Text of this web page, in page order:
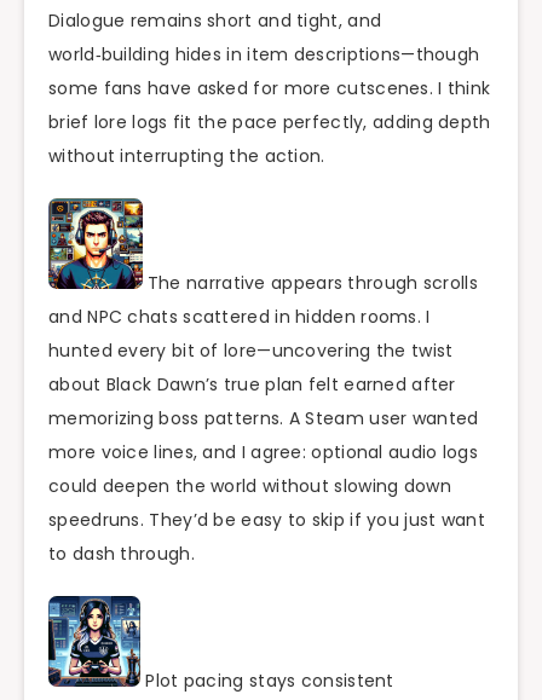
Dialogue remains short and tight, and
world‑building hides in item descriptions—though
some fans have asked for more cutscenes. I think
brief lore logs fit the pace perfectly, adding depth
without interrupting the action.
The narrative appears through scrolls
and NPC chats scattered in hidden rooms. I
hunted every bit of lore—uncovering the twist
about Black Dawn’s true plan felt earned after
memorizing boss patterns. A Steam user wanted
more voice lines, and I agree: optional audio logs
could deepen the world without slowing down
speedruns. They’d be easy to skip if you just want
to dash through.
Plot pacing stays consistent